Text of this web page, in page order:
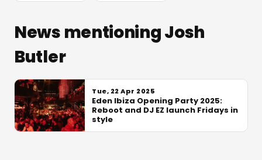
News mentioning Josh
Butler
Tue, 22 Apr 2025
Eden Ibiza Opening Party 2025:
Reboot and DJ EZ launch Fridays in
style